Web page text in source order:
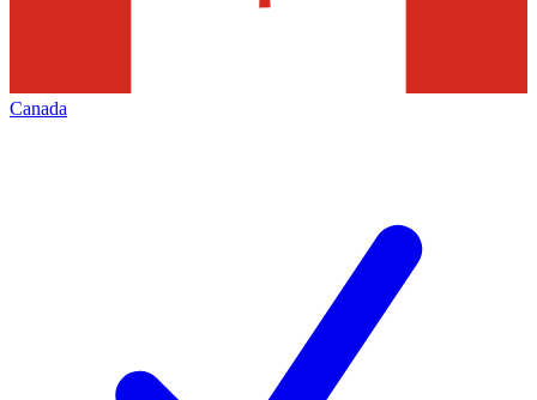
Canada